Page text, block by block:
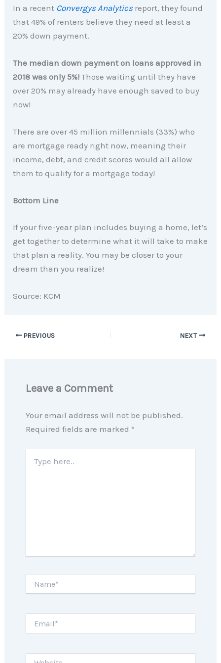
In a recent Convergys Analyticsreport, they found
that 49% of renters believe they need at least a
20% down payment.
The median down payment on loans approved in
2018 was only 5%! Those waiting until they have
over 20% may already have enough saved to buy
now!
There are over 45 million millennials (33%) who
are mortgage ready right now, meaning their
income, debt, and credit scores would all allow
them to qualify for a mortgage today!
Bottom Line
If your five-year plan includes buying a home, let’s
get together to determine what it will take to make
that plan a reality. You may be closer to your
dream than you realize!
Source: KCM
PREVIOUS NEXT
Leave a Comment
Your email address will not be published.
Required fields are marked *
here..